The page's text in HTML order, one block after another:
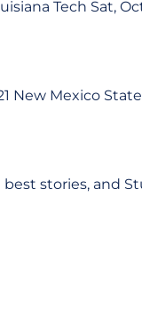
Tech Sat,
New Mexico
stories, and